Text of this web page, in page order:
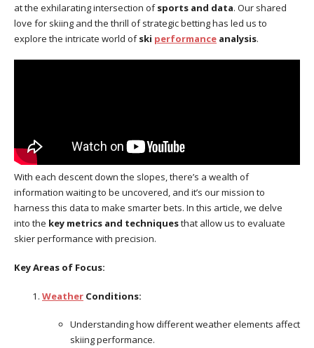
at the exhilarating intersection ofsports and data. Our shared
love for skiing and the thrill of strategic betting has led us to
explore the intricate world ofski performance analysis.
With each descent down the slopes, there’s a wealth of
information waiting to be uncovered, and it’s our mission to
harness this data to make smarter bets. In this article, we delve
into the key metrics and techniquesthat allow us to evaluate
skier performance with precision.
Key Areas of Focus:
Weather Conditions:
Understanding how different weather elements affect
skiing performance.